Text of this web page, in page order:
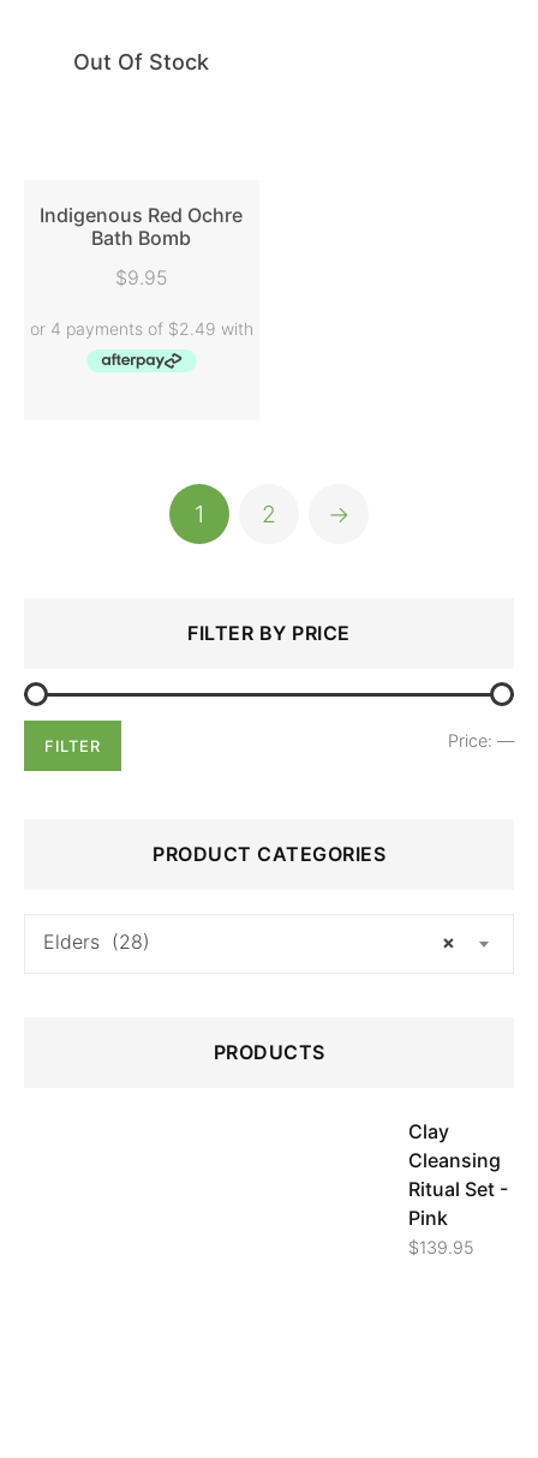
Out Of Stock
READ MORE
Indigenous Red Ochre
Bath Bomb
$9.95
1 2 →
FILTER BY PRICE
FILTER Price: —
PRODUCT CATEGORIES
×
Elders (28)
PRODUCTS
Clay
Cleansing
Ritual Set -
Pink
$139.95